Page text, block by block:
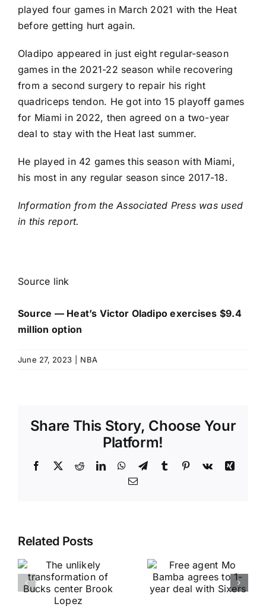
played four games in March 2021 with the Heat
before getting hurt again.
Oladipo appeared in just eight regular-season
games in the 2021-22 season while recovering
from a second surgery to repair his right
quadriceps tendon. He got into 15 playoff games
for Miami in 2022, then agreed on a two-year
deal to stay with the Heat last summer.
He played in 42 games this season with Miami,
his most in any regular season since 2017-18.
Information from the Associated Press was used
in this report.
Source link
Source — Heat’s Victor Oladipo exercises $9.4
million option
June 27, 2023 NBA
Share This Story, Choose Your
Platform!
Facebook
X RedditLinkedInWhatsApp
TelegramTumblr Pinterest
Vk
Xing
Email
Related Posts